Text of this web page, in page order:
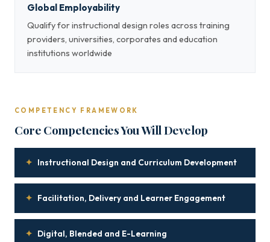
Global Employability
Qualify for instructional design roles across training
providers, universities, corporates and education
institutions worldwide
COMPETENCY FRAMEWORK
Core Competencies You Will Develop
✦ Instructional Design and Curriculum Development
✦ Facilitation, Delivery and Learner Engagement
✦ Digital, Blended and E-Learning